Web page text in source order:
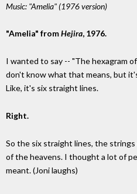
Music: "Amelia" (1976 version)
"Amelia" fromHejira, 1976.
I wanted to say -- "The hexagram
don't know what that means, but
Like, it's six straight lines.
Right.
So the six straight lines, the strings
of the heavens. I thought a lot of
meant. (Joni laughs)